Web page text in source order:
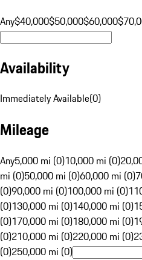
Any$40,000$50,000$60,000
Availability
Immediately Available(0)
Mileage
Any5,000 mi (0)10,000 mi (0)
mi (0)50,000 mi (0)60,000 mi (0)
(0)90,000 mi (0)100,000 mi (0)
(0)130,000 mi (0)140,000 mi (0)
(0)170,000 mi (0)180,000 mi (0)
(0)210,000 mi (0)220,000 mi (0)
(0)250,000 mi (0)